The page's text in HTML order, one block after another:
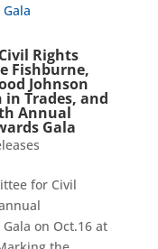
Rights
Fishburne,
Johnson
in Trades, and
Annual
Gala
for Civil
on Oct.16 at